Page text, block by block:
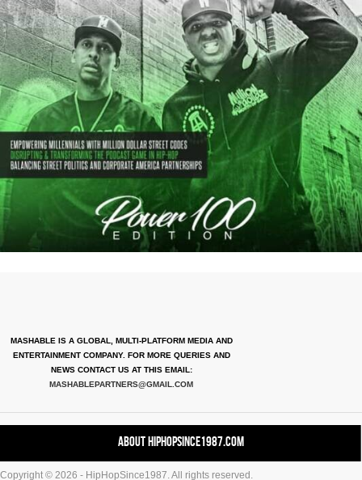
MASHABLE IS A GLOBAL, MULTI-PLATFORM MEDIA AND
ENTERTAINMENT COMPANY. FOR MORE QUERIES AND
NEWS CONTACT US AT THIS EMAIL:
MASHABLEPARTNERS@GMAIL.COM
About HipHopSince1987.com
Copyright © 2026 - HipHopSince1987. All rights reserved.